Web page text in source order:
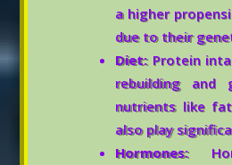
a higher
due to their
Diet:Protein
rebuilding and
nutrients like
also play
Hormones: